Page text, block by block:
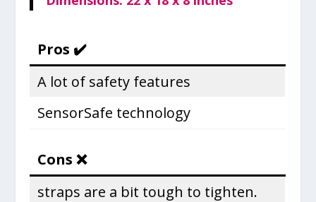
Pros ✔️
A lot of safety features
SensorSafe technology
Cons ❌
straps are a bit tough to tighten.